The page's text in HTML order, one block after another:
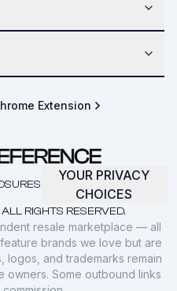
Extension
RIGHTS RESERVED.
YOUR PRIVACY
CHOICES
resale marketplace — all
brands we love but are
logos, and trademarks remain
Some outbound links